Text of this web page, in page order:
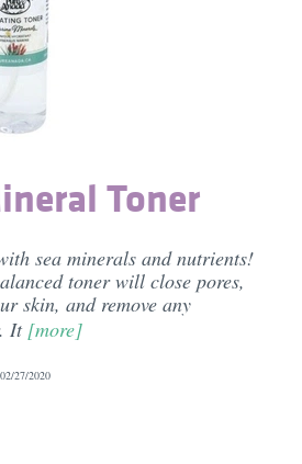
Toner
sea minerals and nutrients!
toner will close pores,
skin, and remove any
It [more]
02/27/2020